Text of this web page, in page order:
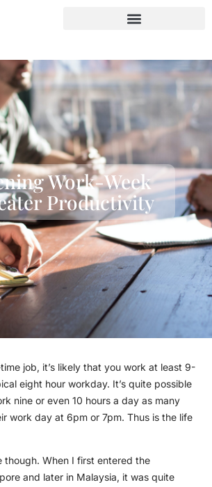
Work-Week
Productivity
job, it’s likely that you work at least 9-
eight hour workday. It’s quite possible
nine or even 10 hours a day as many
work day at 6pm or 7pm. Thus is the life
though. When I first entered the
and later in Malaysia, it was quite